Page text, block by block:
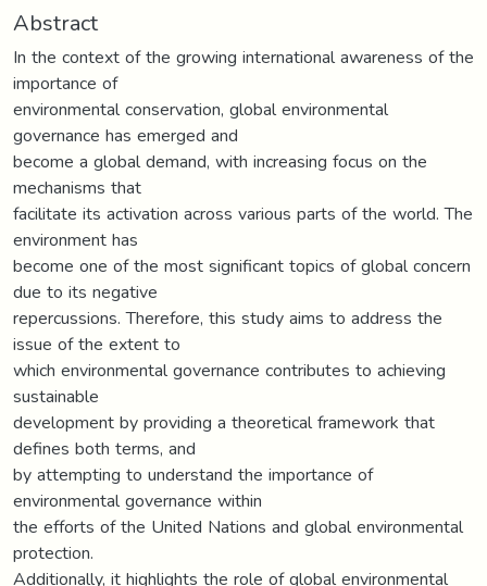
Abstract
In the context of the growing international awareness of the
importance of
environmental conservation, global environmental
governance has emerged and
become a global demand, with increasing focus on the
mechanisms that
facilitate its activation across various parts of the world. The
environment has
become one of the most significant topics of global concern
due to its negative
repercussions. Therefore, this study aims to address the
issue of the extent to
which environmental governance contributes to achieving
sustainable
development by providing a theoretical framework that
defines both terms, and
by attempting to understand the importance of
environmental governance within
the efforts of the United Nations and global environmental
protection.
Additionally, it highlights the role of global environmental